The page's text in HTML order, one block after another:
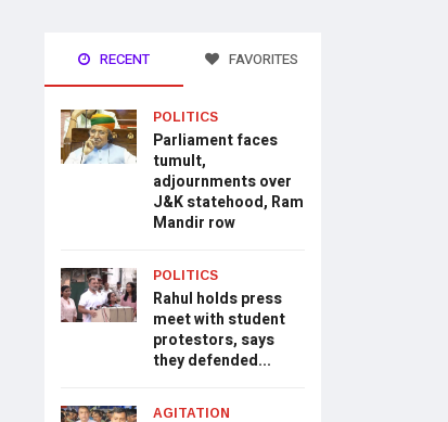
RECENT FAVORITES
POLITICS
Parliament faces
tumult,
adjournments over
J&K statehood, Ram
Mandir row
POLITICS
Rahul holds press
meet with student
protestors, says
they defended...
AGITATION